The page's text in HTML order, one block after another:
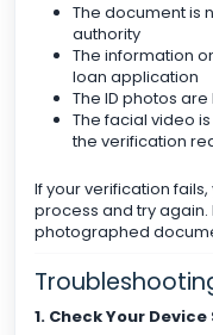
The document is
authority
The information
loan application
The ID photos
The facial video
the verification
If your verification
process and try
photographed
1. Check Your